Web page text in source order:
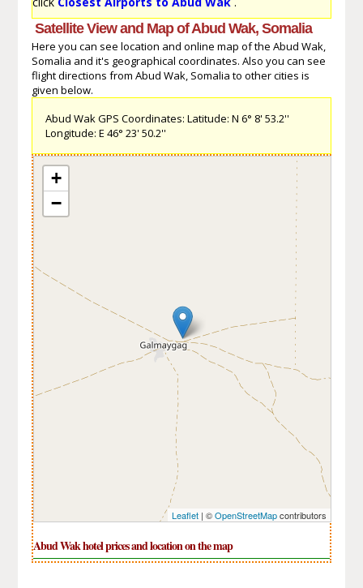
Satellite View and Map of Abud Wak, Somalia
Here you can see location and online map of the Abud Wak,
Somalia and it's geographical coordinates. Also you can see
flight directions from Abud Wak, Somalia to other cities is
given below.
Abud Wak GPS Coordinates: Latitude: N 6° 8' 53.2''
Longitude: E 46° 23' 50.2''
+
−
Leaflet| ©OpenStreetMapcontributors
Abud Wak hotel prices and location on the map